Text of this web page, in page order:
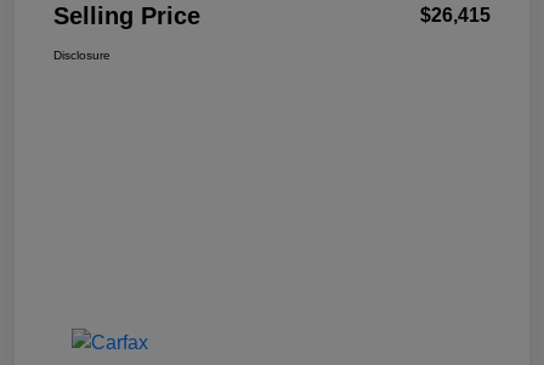
Selling Price $26,415
Disclosure